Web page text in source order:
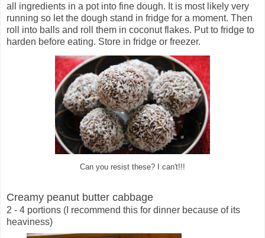
all ingredients in a pot into fine dough. It is most likely very
running so let the dough stand in fridge for a moment. Then
roll into balls and roll them in coconut flakes. Put to fridge to
harden before eating. Store in fridge or freezer.
Can you resist these? I can't!!!
Creamy peanut butter cabbage
2 - 4 portions (I recommend this for dinner because of its
heaviness)